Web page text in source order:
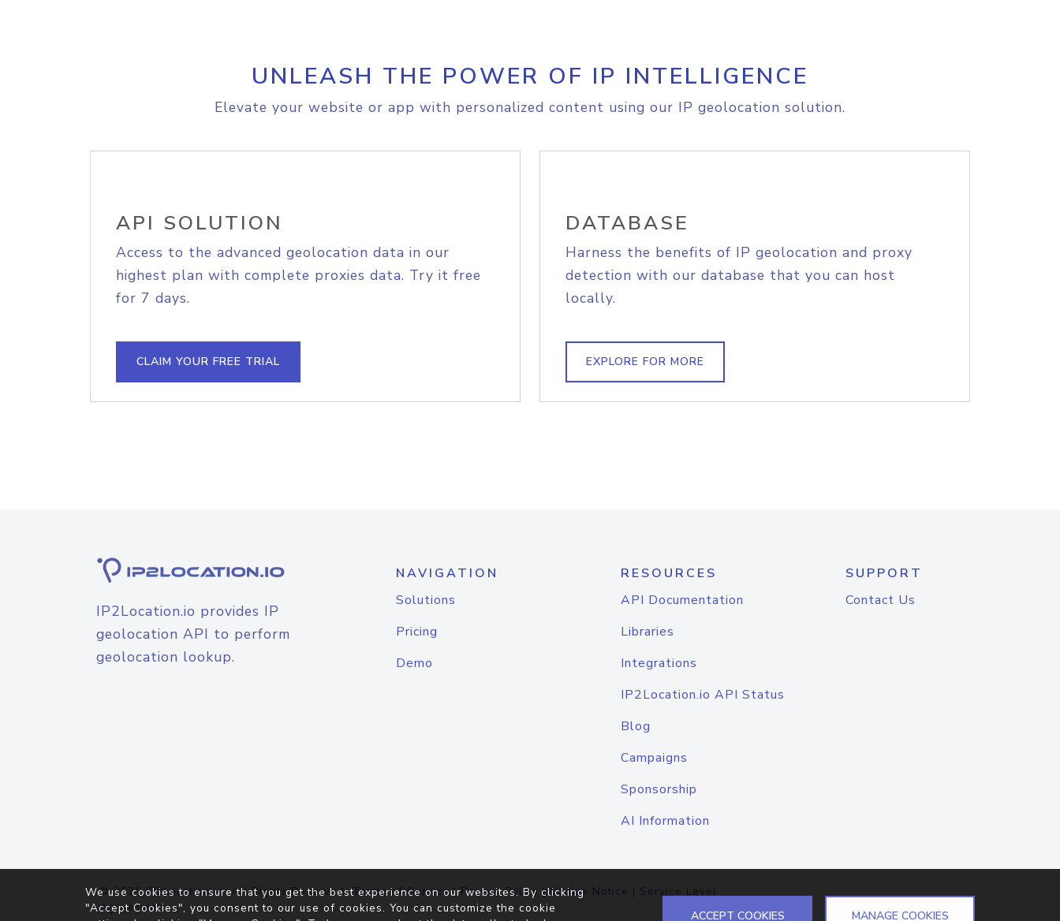
UNLEASH THE POWER OF IP INTELLIGENCE
Elevate your website or app with personalized content using our IP geolocation solution.
API SOLUTION
Access to the advanced geolocation data in our
highest plan with complete proxies data. Try it free
for 7 days.
CLAIM YOUR FREE TRIAL
DATABASE
Harness the benefits of IP geolocation and proxy
detection with our database that you can host
locally.
EXPLORE FOR MORE
IP2Location.io provides IP
geolocation API to perform
geolocation lookup.
NAVIGATION
Solutions
Pricing
Demo
RESOURCES
API Documentation
Libraries
Integrations
IP2Location.io API Status
Blog
Campaigns
Sponsorship
AI Information
SUPPORT
Contact Us
© 2026IP2Location.io. All Rights Reserved.Terms of Service|Privacy Policy |Cookie Notice | Service Level
Agreement
We use cookies to ensure that you get the best experience on our websites. By clicking
"Accept Cookies", you consent to our use of cookies. You can customize the cookie
ACCEPT COOKIES MANAGE COOKIES